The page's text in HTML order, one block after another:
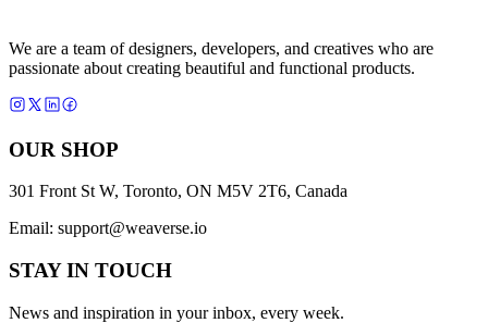
We are a team of designers, developers, and creatives who are
passionate about creating beautiful and functional products.
OUR SHOP
301 Front St W, Toronto, ON M5V 2T6, Canada
Email: support@weaverse.io
STAY IN TOUCH
News and inspiration in your inbox, every week.